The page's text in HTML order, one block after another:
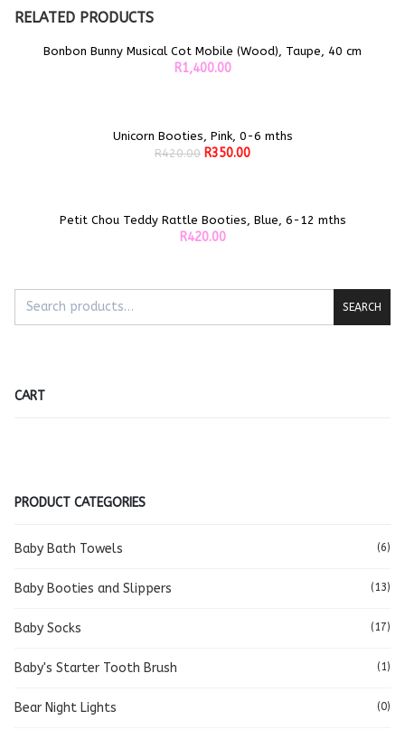
RELATED PRODUCTS
ADD TO CART
Bonbon Bunny Musical Cot Mobile (Wood), Taupe, 40 cm
R1,400.00
ADD TO CART
Unicorn Booties, Pink, 0-6 mths
R420.00 Original
R420.00.
R350.00Current
R350.00.
ADD TO CART
Petit Chou Teddy Rattle Booties, Blue, 6-12 mths
R420.00
SEARCH
CART
PRODUCT CATEGORIES
Baby Bath Towels (6)
Baby Booties and Slippers (13)
Baby Socks (17)
Baby's Starter Tooth Brush (1)
Bear Night Lights (0)